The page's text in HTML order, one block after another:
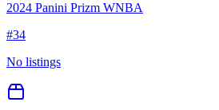
2024 Panini Prizm WNBA
#34
No listings